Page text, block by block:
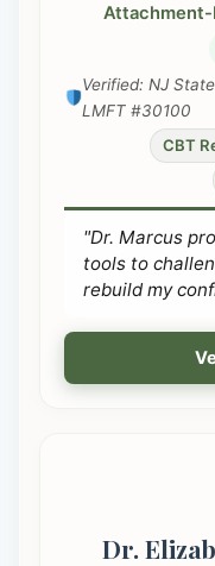
Attachment-
Verified: NJ
LMFT #30100
CBT
"Dr. Marcus
tools to
rebuild my
Dr.